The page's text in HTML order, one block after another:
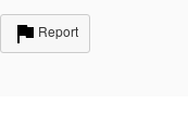
Report